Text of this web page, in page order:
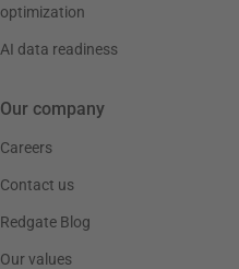
optimization
AI data readiness
Our company
Careers
Contact us
Redgate Blog
Our values